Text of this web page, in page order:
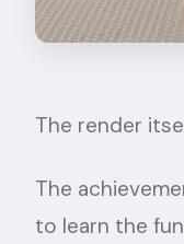
The render
The
to learn the